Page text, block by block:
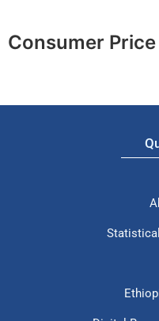
Consumer